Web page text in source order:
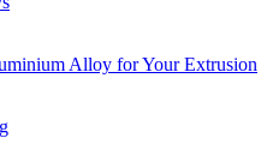
Alloy for Your Extrusion